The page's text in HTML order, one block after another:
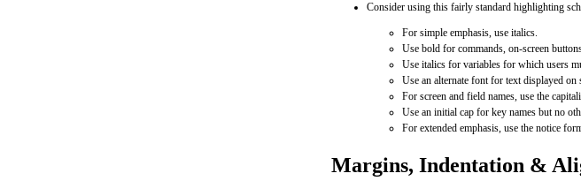
Consider using this fairly standard highlighting
For simple emphasis, use italics.
Use bold for commands, on-screen
Use italics for variables for which users
Use an alternate font for text displayed on
For screen and field names, use the
Use an initial cap for key names but no
For extended emphasis, use the notice
Margins, Indentation &